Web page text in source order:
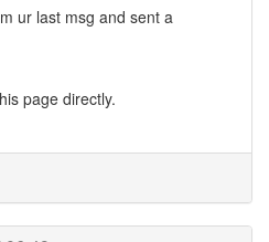
ur last msg and sent a
page directly.